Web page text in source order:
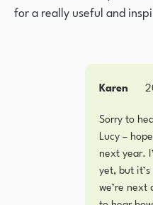
for a really useful and
Karen
Sorry to
Lucy –
next year.
yet, but
we’re next